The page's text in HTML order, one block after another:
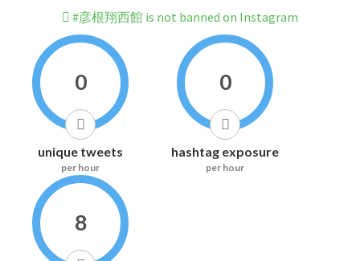
#彦根翔西館 is not banned on Instagram
0
unique tweets
per hour
0
hashtag exposure
per hour
8